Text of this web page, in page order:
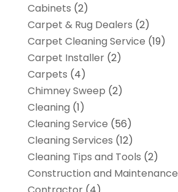
Cabinets (2)
Carpet & Rug Dealers (2)
Carpet Cleaning Service (19)
Carpet Installer(2)
Carpets (4)
Chimney Sweep (2)
Cleaning (1)
Cleaning Service (56)
Cleaning Services (12)
Cleaning Tips and Tools (2)
Construction and Maintenance